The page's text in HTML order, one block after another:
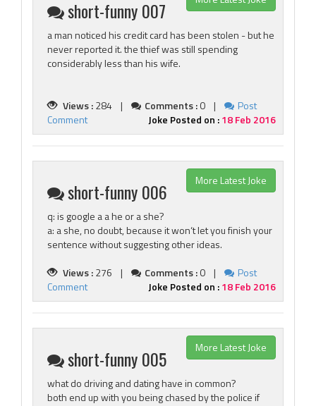
short-funny 007
a man noticed his credit card has been stolen - but he
never reported it. the thief was still spending
considerably less than his wife.
Views :284 | Comments :0 |
Post
Comment
Joke Posted on :18 Feb 2016
More Latest Joke
short-funny 006
q: is google a a he or a she?
a: a she, no doubt, because it won‘t let you finish your
sentence without suggesting other ideas.
Views :276 | Comments :0 |
Post
Comment
Joke Posted on :18 Feb 2016
More Latest Joke
short-funny 005
what do driving and dating have in common?
both end up with you being chased by the police if